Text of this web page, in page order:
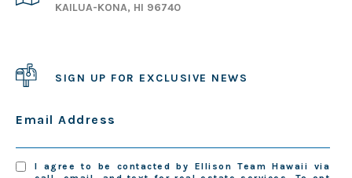
KAILUA-KONA, HI 96740
SIGN UP FOR EXCLUSIVE NEWS
Email Address
I agree to be contacted by Ellison Team Hawaii via